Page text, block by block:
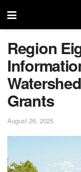
Region
Grants
August 26, 2025